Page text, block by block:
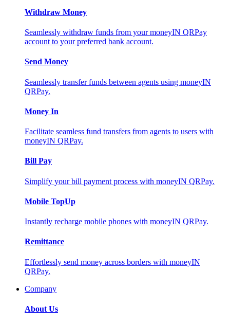
Withdraw Money
Seamlessly withdraw funds from your moneyIN QRPay
account to your preferred bank account.
Send Money
Seamlessly transfer funds between agents using moneyIN
QRPay.
Money In
Facilitate seamless fund transfers from agents to users with
moneyIN QRPay.
Bill Pay
Simplify your bill payment process with moneyIN QRPay.
Mobile TopUp
Instantly recharge mobile phones with moneyIN QRPay.
Remittance
Effortlessly send money across borders with moneyIN
QRPay.
Company
About Us